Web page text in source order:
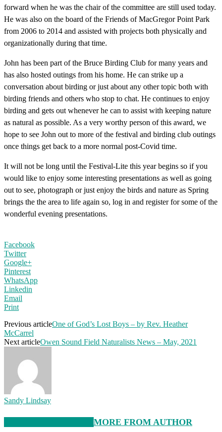
forward when he was the chair of the committee are still used today.
He was also on the board of the Friends of MacGregor Point Park
from 2006 to 2014 and assisted with projects both physically and
organizationally during that time.
John has been part of the Bruce Birding Club for many years and
has also hosted outings from his home. He can strike up a
conversation about birding or just about any other topic both with
birding friends and others who stop to chat. He continues to enjoy
birding and gets out whenever he can to assist with keeping nature
as natural as possible. As a very worthy person of this award, we
hope to see John out to more of the festival and birding club outings
once things get back to a more normal post-Covid time.
It will not be long until the Festival-Lite this year begins so if you
would like to enjoy some interesting presentations as well as going
out to see, photograph or just enjoy the birds and nature as Spring
brings the the area to life again so, log in and register for some of the
wonderful evening presentations.
Facebook
Twitter
Google+
Pinterest
WhatsApp
Linkedin
Email
Print
Previous articleOne of God’s Lost Boys – by Rev. Heather
McCarrel
Next articleOwen Sound Field Naturalists News – May, 2021
Sandy Lindsay
MORE FROM AUTHOR